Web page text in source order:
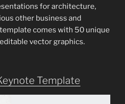
for architecture,
other business and
comes with 50 unique
vector graphics.
Template